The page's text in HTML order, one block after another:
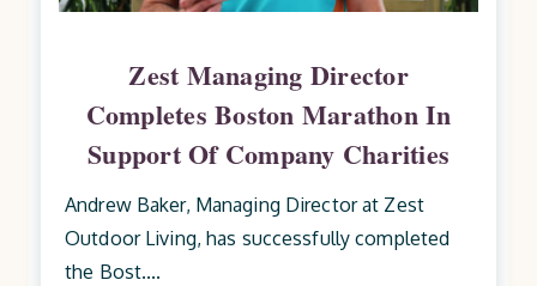
Zest Managing Director
Completes Boston Marathon In
Support Of Company Charities
Andrew Baker, Managing Director at Zest
Outdoor Living, has successfully completed
the Bost....